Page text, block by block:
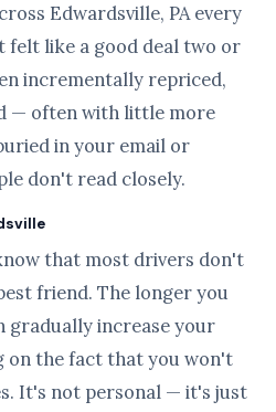
Edwardsville, PA every
felt like a good deal two or
incrementally repriced,
— often with little more
in your email or
don't read closely.
that most drivers don't
friend. The longer you
gradually increase your
on the fact that you won't
It's not personal — it's just